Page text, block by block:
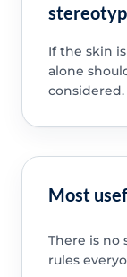
If the skin
alone
considered.
Most
There is no
rules